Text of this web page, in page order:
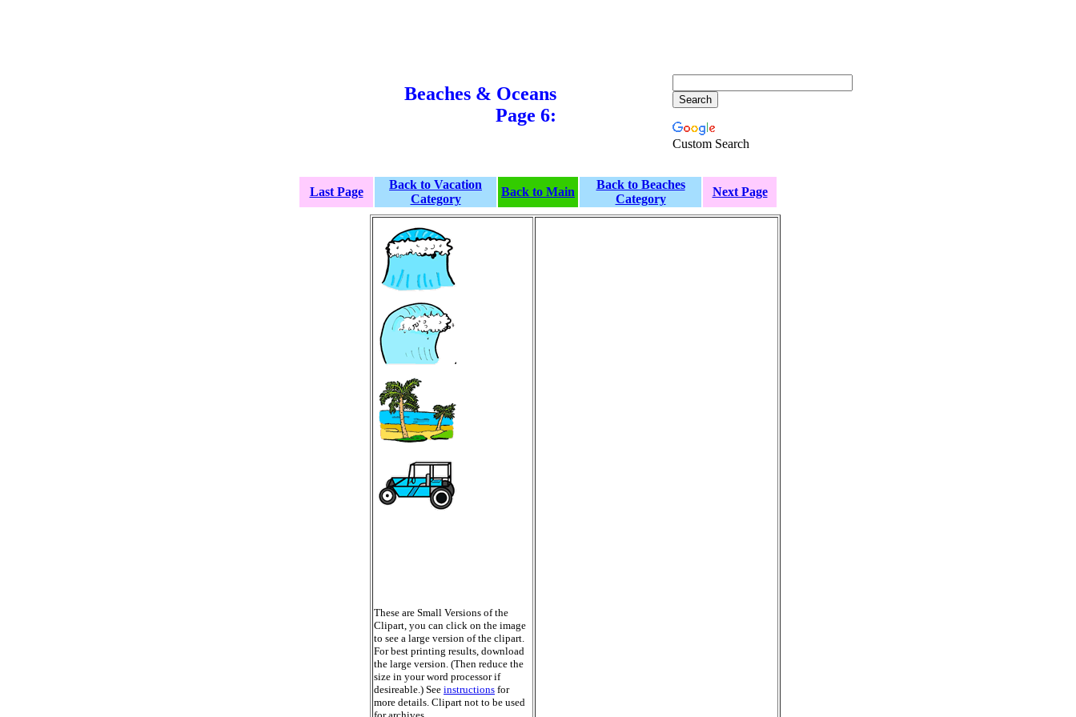
Beaches & Oceans
Page 6:
Custom Search
Last Page
Back to Vacation
Category
Back to Main
Back to Beaches
Category
Next Page
These are Small Versions of the
Clipart, you can click on the image
to see a large version of the clipart.
For best printing results, download
the large version. (Then reduce the
size in your word processor if
desireable.) See instructions for
more details. Clipart not to be used